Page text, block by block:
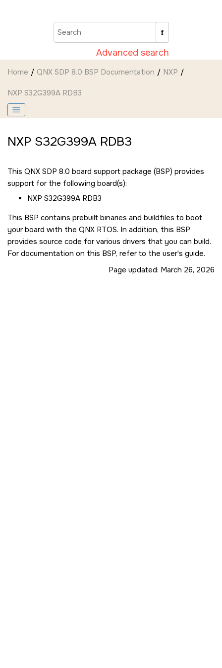
Advanced search
Home QNX SDP 8.0 BSP Documentation NXP
NXP S32G399A RDB3
NXP S32G399A RDB3
This QNX SDP 8.0 board support package (BSP) provides
support for the following board(s):
NXP S32G399A RDB3
This BSP contains prebuilt binaries and buildfiles to boot
your board with the QNX RTOS. In addition, this BSP
provides source code for various drivers that you can build.
For documentation on this BSP, refer to the user's guide.
Page updated: March 26, 2026